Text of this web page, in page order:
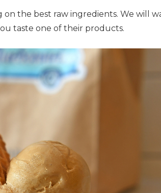
the best raw ingredients. We will
taste one of their products.